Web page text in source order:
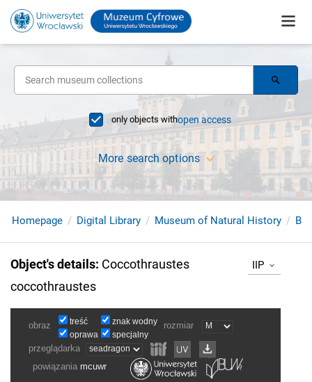
only objects withopen access
More search options
Homepage Digital Library Museum of Natural History
Object's details: Coccothraustes
coccothraustes
IIP